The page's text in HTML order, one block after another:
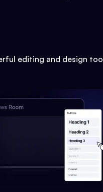
editing and design